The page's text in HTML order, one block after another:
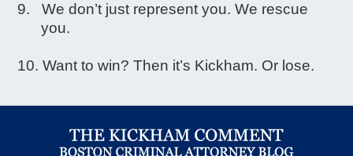
We don’t just represent you. We rescue
you.
Want to win? Then it’s Kickham. Or lose.